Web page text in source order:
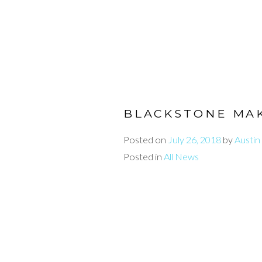
BLACKSTONE
Posted on July 26, 2018by
Posted in All News